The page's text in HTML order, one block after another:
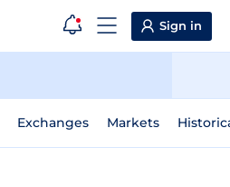
Sign in
Exchanges Markets